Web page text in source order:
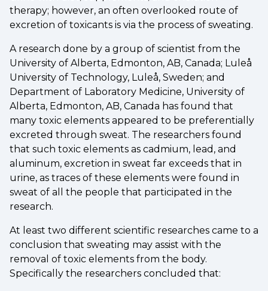
therapy; however, an often overlooked route of
excretion of toxicants is via the process of sweating.
A research done by a group of scientist from the
University of Alberta, Edmonton, AB, Canada; Luleå
University of Technology, Luleå, Sweden; and
Department of Laboratory Medicine, University of
Alberta, Edmonton, AB, Canada has found that
many toxic elements appeared to be preferentially
excreted through sweat. The researchers found
that such toxic elements as cadmium, lead, and
aluminum, excretion in sweat far exceeds that in
urine, as traces of these elements were found in
sweat of all the people that participated in the
research.
At least two different scientific researches came to a
conclusion that sweating may assist with the
removal of toxic elements from the body.
Specifically the researchers concluded that: